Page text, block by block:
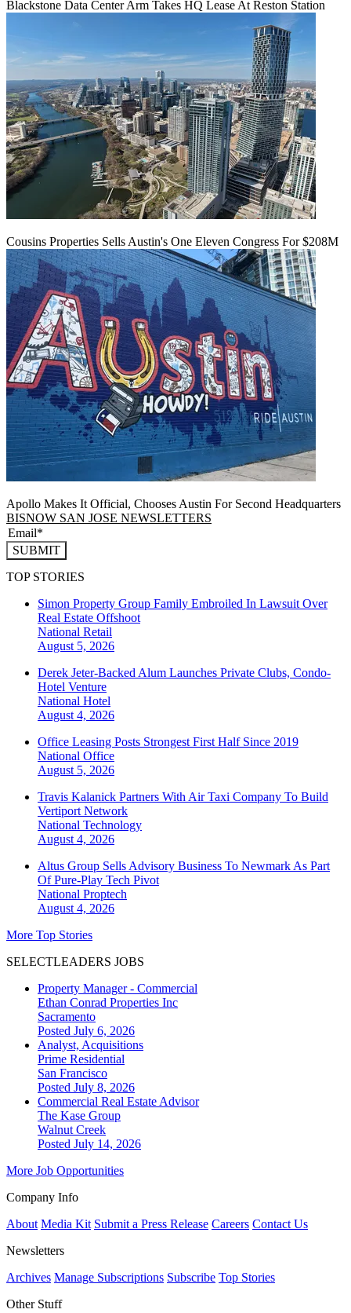
Blackstone Data Center Arm Takes HQ Lease At Reston Station
Cousins Properties Sells Austin's One Eleven Congress For $208M
Apollo Makes It Official, Chooses Austin For Second Headquarters
BISNOW SAN JOSE NEWSLETTERS
SUBMIT
TOP STORIES
Simon Property Group Family Embroiled In Lawsuit Over
Real Estate Offshoot
National Retail
August 5, 2026
Derek Jeter-Backed Alum Launches Private Clubs, Condo-
Hotel Venture
National Hotel
August 4, 2026
Office Leasing Posts Strongest First Half Since 2019
National Office
August 5, 2026
Travis Kalanick Partners With Air Taxi Company To Build
Vertiport Network
National Technology
August 4, 2026
Altus Group Sells Advisory Business To Newmark As Part
Of Pure-Play Tech Pivot
National Proptech
August 4, 2026
More Top Stories
SELECTLEADERS JOBS
Property Manager - Commercial
Ethan Conrad Properties Inc
Sacramento
Posted July 6, 2026
Analyst, Acquisitions
Prime Residential
San Francisco
Posted July 8, 2026
Commercial Real Estate Advisor
The Kase Group
Walnut Creek
Posted July 14, 2026
More Job Opportunities
Company Info
About Media Kit Submit a Press Release Careers Contact Us
Newsletters
Archives Manage Subscriptions Subscribe Top Stories
Other Stuff